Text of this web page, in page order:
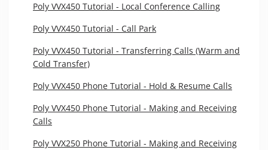
Poly VVX450 Tutorial - Local Conference Calling
Poly VVX450 Tutorial - Call Park
Poly VVX450 Tutorial - Transferring Calls (Warm and
Cold Transfer)
Poly VVX450 Phone Tutorial - Hold & Resume Calls
Poly VVX450 Phone Tutorial - Making and Receiving
Calls
Poly VVX250 Phone Tutorial - Making and Receiving